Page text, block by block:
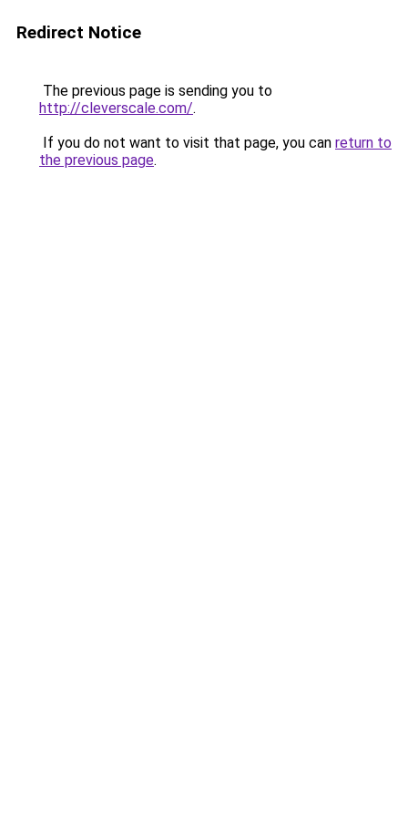
Redirect Notice
The previous page is sending you to
http://cleverscale.com/.
If you do not want to visit that page, you can return to
the previous page.